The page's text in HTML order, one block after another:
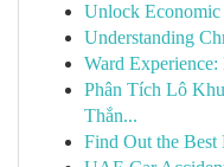
Unlock Economic
Understanding
Ward
Phân Tích Lô
Thắn...
Find Out the Best